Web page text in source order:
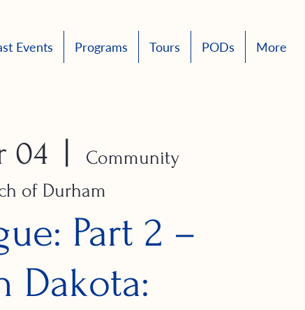
Events Programs Tours PODs More
04
Community
of Durham
Part 2 –
Dakota: